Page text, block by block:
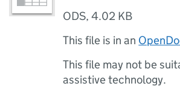
ODS,4.02 KB
This file is in an
This file may not be
assistive technology.